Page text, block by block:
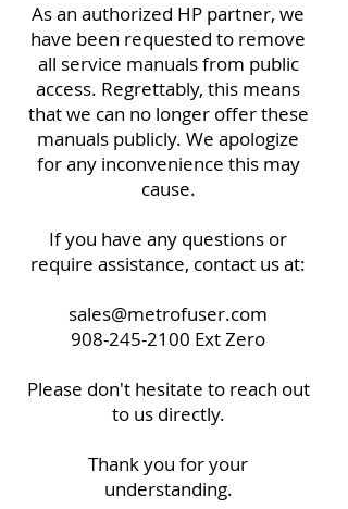
As an authorized HP partner, we
have been requested to remove
all service manuals from public
access. Regrettably, this means
that we can no longer offer these
manuals publicly. We apologize
for any inconvenience this may
cause.
If you have any questions or
require assistance, contact us at:
sales@metrofuser.com
908-245-2100 Ext Zero
Please don't hesitate to reach out
to us directly.
Thank you for your
understanding.